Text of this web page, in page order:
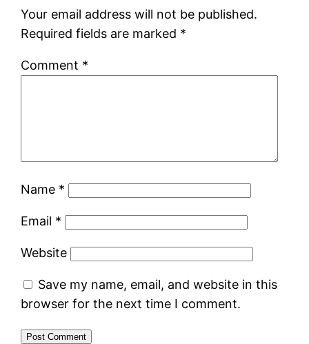
Your email address will not be published.
Required fields are marked *
Comment *
Name *
Email *
Website
Save my name, email, and website in this
browser for the next time I comment.